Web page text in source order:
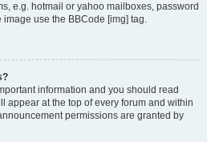
e.g. hotmail or yahoo mailboxes, password
use the BBCode [img] tag.
information and you should read
appear at the top of every forum and within
permissions are granted by